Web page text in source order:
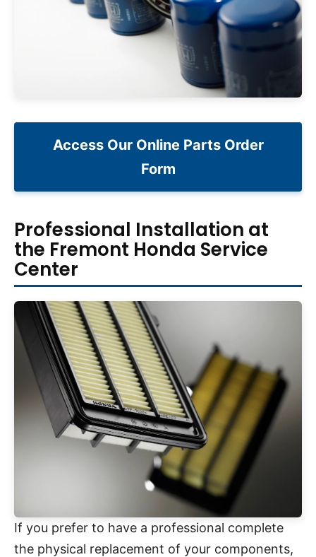
Access Our Online Parts Order
Form
Professional Installation at
the Fremont Honda Service
Center
If you prefer to have a professional complete
the physical replacement of your components,